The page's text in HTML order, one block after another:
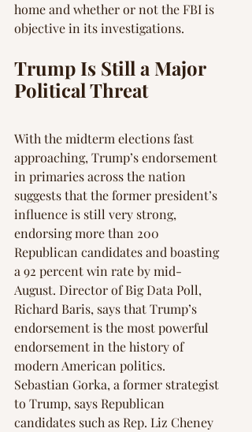
home and whether or not the FBI is
objective in its investigations.
Trump Is Still a Major
Political Threat
With the midterm elections fast
approaching, Trump’s endorsement
in primaries across the nation
suggests that the former president’s
influence is still very strong,
endorsing more than 200
Republican candidates and boasting
a 92 percent win rate by mid-
August. Director of Big Data Poll,
Richard Baris, says that Trump’s
endorsement is the most powerful
endorsement in the history of
modern American politics.
Sebastian Gorka, a former strategist
to Trump, says Republican
candidates such as Rep. Liz Cheney